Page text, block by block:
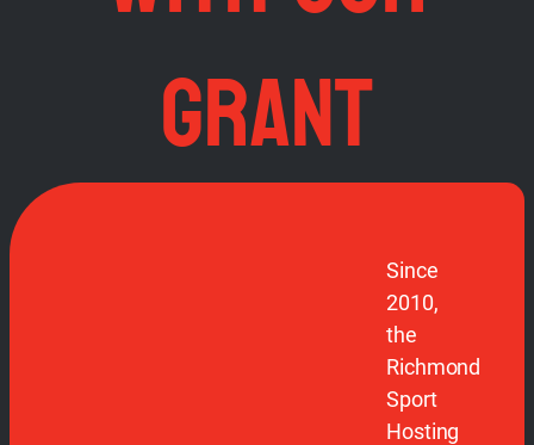
GRANT
Since
2010,
the
Richmond
Sport
Hosting